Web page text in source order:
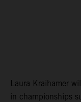
Laura Kraihamer
in championships